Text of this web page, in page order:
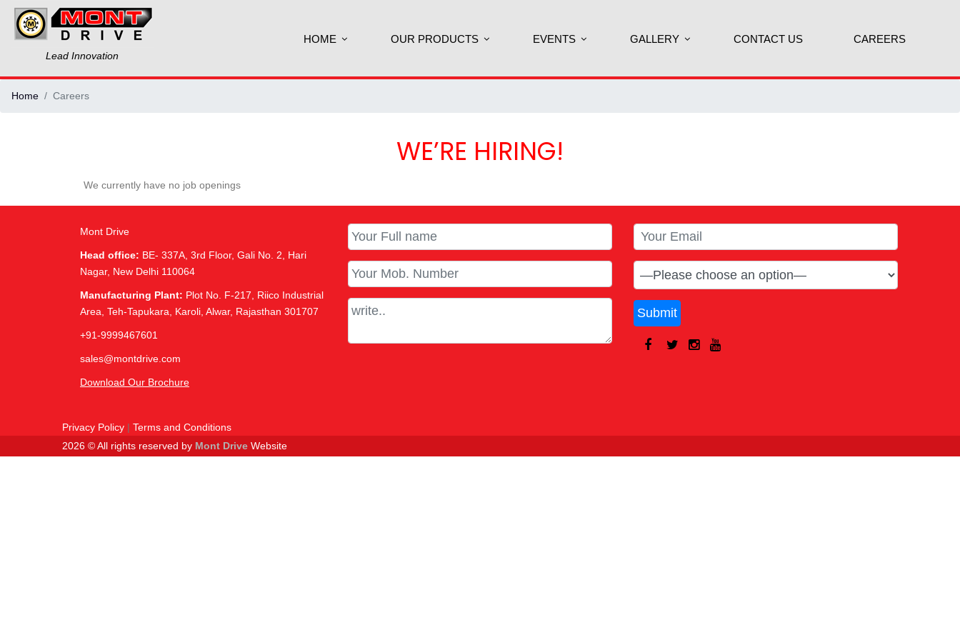
Lead Innovation
HOME OUR PRODUCTS EVENTS GALLERY CONTACT US CAREERS
Home Careers
WE’RE HIRING!
We currently have no job openings
Mont Drive
Head office: BE- 337A, 3rd Floor, Gali No. 2, Hari
Nagar, New Delhi 110064
Manufacturing Plant: Plot No. F-217, Riico Industrial
Area, Teh-Tapukara, Karoli, Alwar, Rajasthan 301707
+91-9999467601
sales@montdrive.com
Download Our Brochure
Privacy Policy | Terms and Conditions
Submit
2026 © All rights reserved by Mont Drive Website